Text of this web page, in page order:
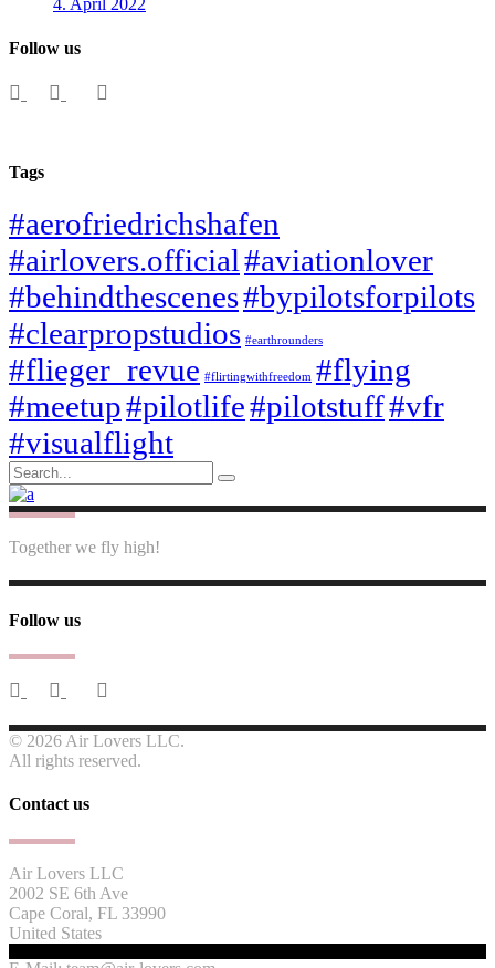
4. April 2022
Follow us
Tags
#aerofriedrichshafen
#airlovers.official#aviationlover
#behindthescenes#bypilotsforpilots
#clearpropstudios #earthrounders
#flieger_revue #flirtingwithfreedom #flying
#meetup#pilotlife#pilotstuff#vfr
#visualflight
Search
for:
Together we fly high!
Follow us
© 2026 Air Lovers LLC.
All rights reserved.
Contact us
Air Lovers LLC
2002 SE 6th Ave
Cape Coral, FL 33990
United States